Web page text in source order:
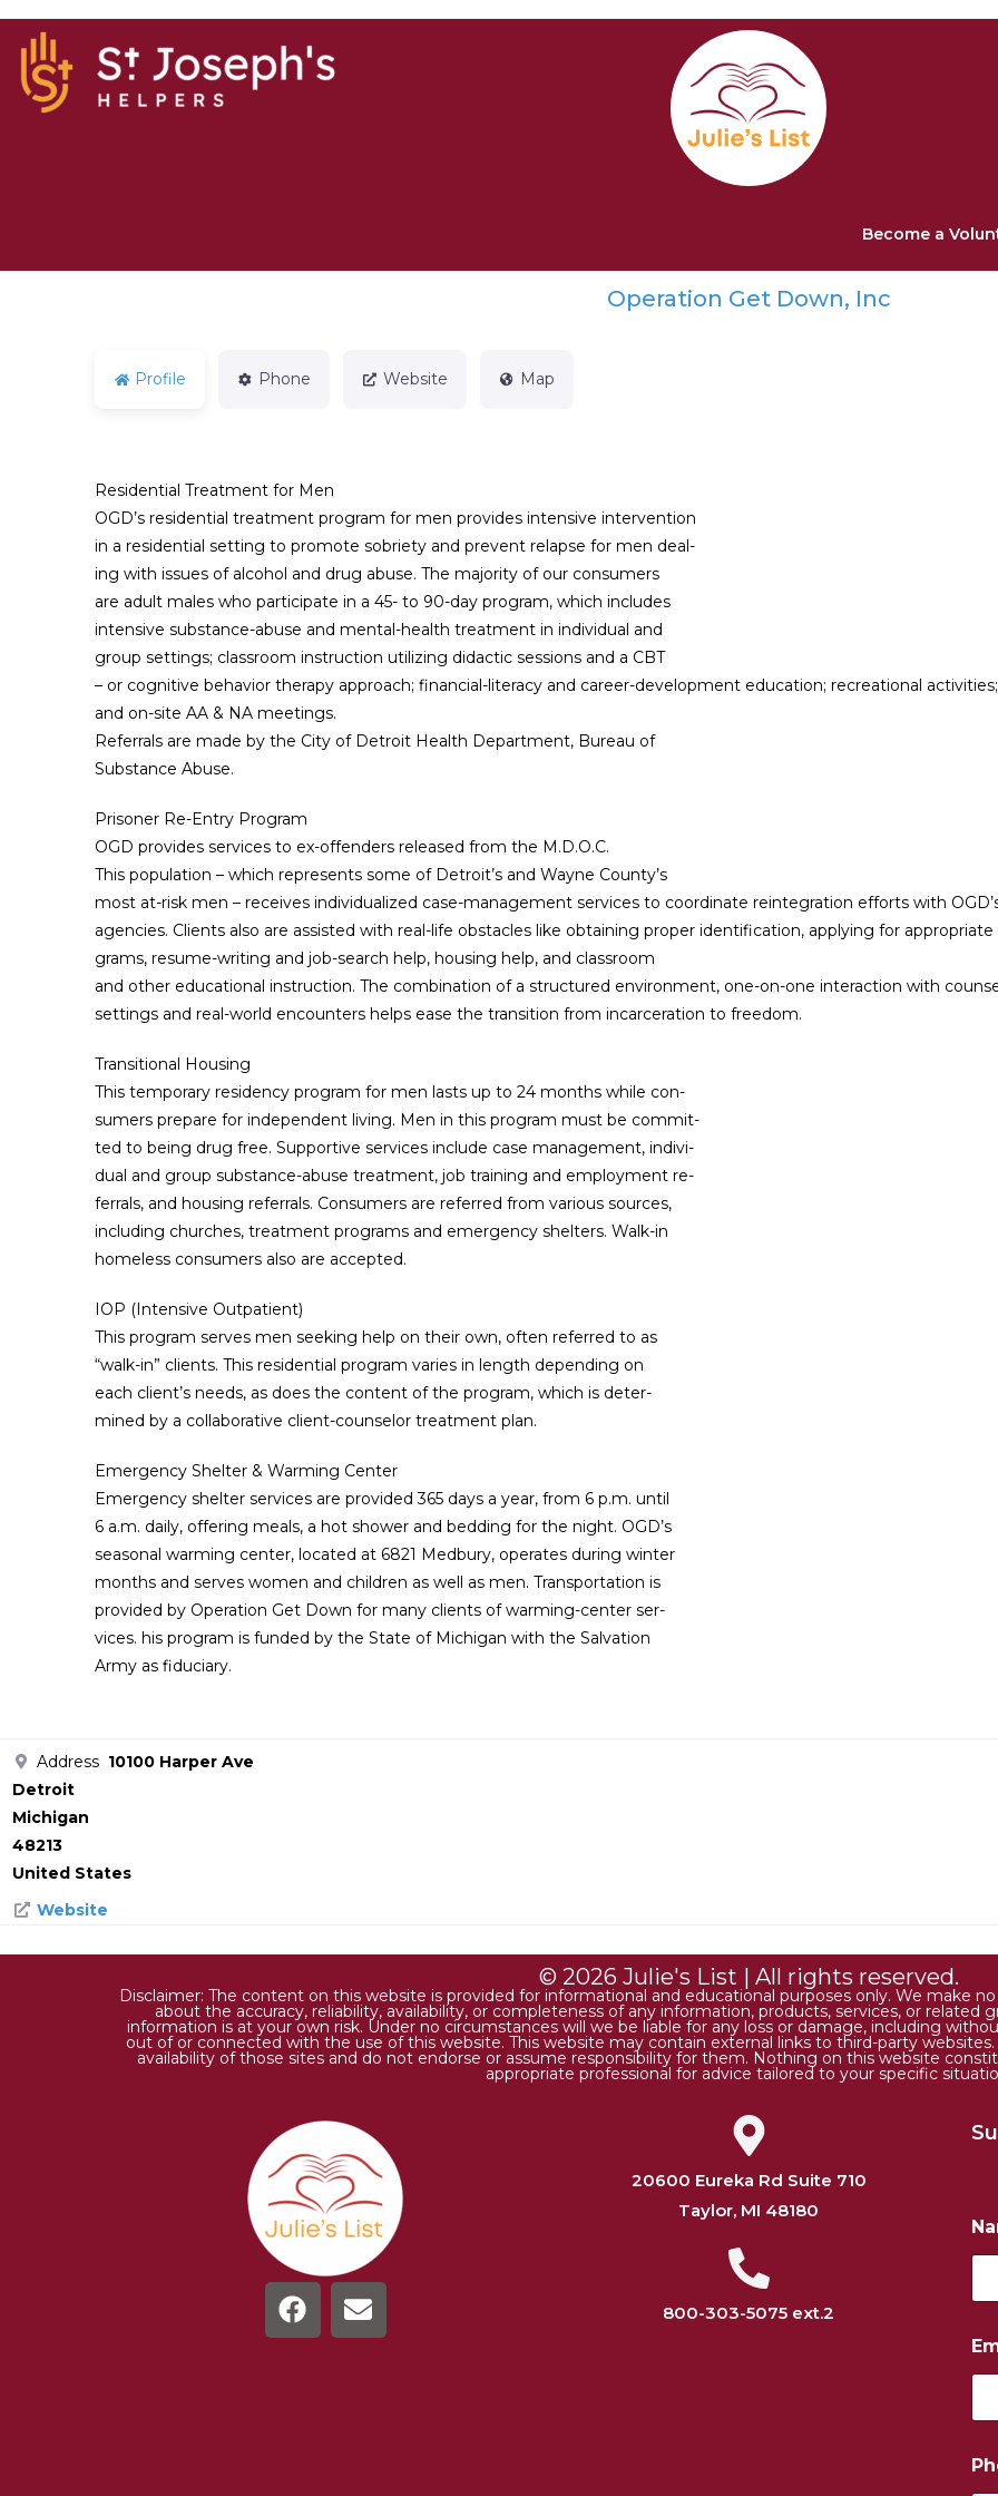
Become a
Operation Get Down, Inc
Profile Phone Website Map
Residential Treatment for Men
OGD’s residential treatment program for men provides intensive intervention
in a residential setting to promote sobriety and prevent relapse for men deal-
ing with issues of alcohol and drug abuse. The majority of our consumers
are adult males who participate in a 45- to 90-day program, which includes
intensive substance-abuse and mental-health treatment in individual and
group settings; classroom instruction utilizing didactic sessions and a CBT
– or cognitive behavior therapy approach; financial-literacy and career-development education; recreational
and on-site AA & NA meetings.
Referrals are made by the City of Detroit Health Department, Bureau of
Substance Abuse.
Prisoner Re-Entry Program
OGD provides services to ex-offenders released from the M.D.O.C.
This population – which represents some of Detroit’s and Wayne County’s
most at-risk men – receives individualized case-management services to coordinate reintegration efforts with
agencies. Clients also are assisted with real-life obstacles like obtaining proper identification, applying for
grams, resume-writing and job-search help, housing help, and classroom
and other educational instruction. The combination of a structured environment, one-on-one interaction with
settings and real-world encounters helps ease the transition from incarceration to freedom.
Transitional Housing
This temporary residency program for men lasts up to 24 months while con-
sumers prepare for independent living. Men in this program must be commit-
ted to being drug free. Supportive services include case management, indivi-
dual and group substance-abuse treatment, job training and employment re-
ferrals, and housing referrals. Consumers are referred from various sources,
including churches, treatment programs and emergency shelters. Walk-in
homeless consumers also are accepted.
IOP (Intensive Outpatient)
This program serves men seeking help on their own, often referred to as
“walk-in” clients. This residential program varies in length depending on
each client’s needs, as does the content of the program, which is deter-
mined by a collaborative client-counselor treatment plan.
Emergency Shelter & Warming Center
Emergency shelter services are provided 365 days a year, from 6 p.m. until
6 a.m. daily, offering meals, a hot shower and bedding for the night. OGD’s
seasonal warming center, located at 6821 Medbury, operates during winter
months and serves women and children as well as men. Transportation is
provided by Operation Get Down for many clients of warming-center ser-
vices. his program is funded by the State of Michigan with the Salvation
Army as fiduciary.
Address 10100 Harper Ave
Detroit
Michigan
48213
United States
Website
© 2026 Julie's List | All rights reserved.
Disclaimer: The content on this website is provided for informational and educational purposes only. We make
about the accuracy, reliability, availability, or completeness of any information, products, services, or related
information is at your own risk. Under no circumstances will we be liable for any loss or damage, including
out of or connected with the use of this website. This website may contain external links to third-party
availability of those sites and do not endorse or assume responsibility for them. Nothing on this website
appropriate professional for advice tailored to your specific
20600 Eureka Rd Suite 710
Taylor, MI 48180
800-303-5075 ext.2
h
o
e
m
a